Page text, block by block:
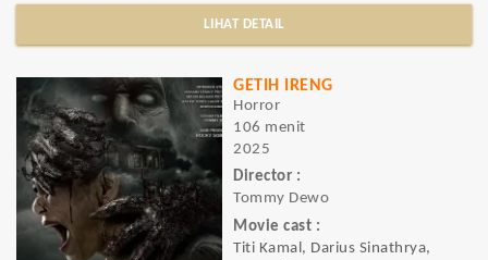
LIHAT DETAIL
GETIH IRENG
Horror
106 menit
2025
Director :
Tommy Dewo
Movie cast :
Titi Kamal, Darius Sinathrya,